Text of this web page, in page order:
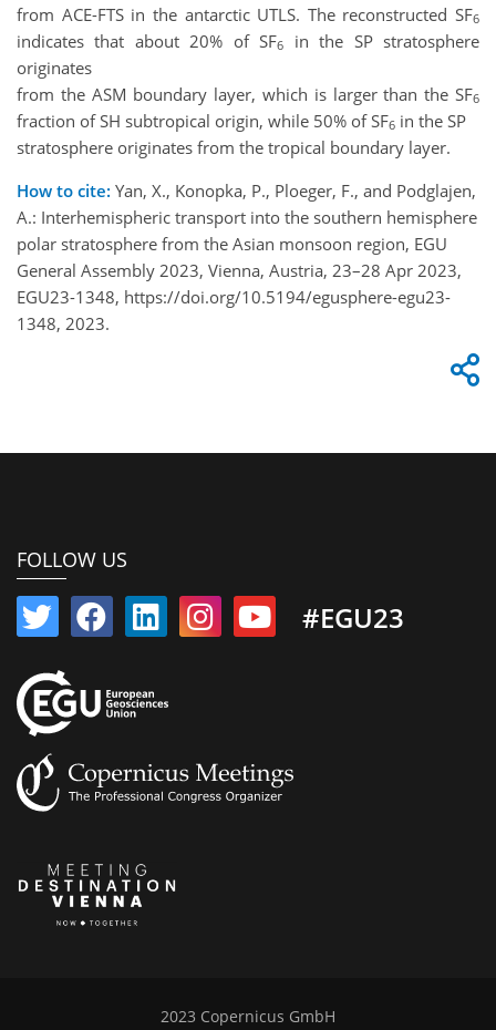
from ACE-FTS in the antarctic UTLS. The reconstructed SF6
indicates that about 20% of SF6
in the SP stratosphere
originates
from the ASM boundary layer, which is larger than the SF6
fraction of SH subtropical origin, while 50% of SF6 in the SP
stratosphere originates from the tropical boundary layer.
How to cite: Yan, X., Konopka, P., Ploeger, F., and Podglajen,
A.: Interhemispheric transport into the southern hemisphere
polar stratosphere from the Asian monsoon region, EGU
General Assembly 2023, Vienna, Austria, 23–28 Apr 2023,
EGU23-1348, https://doi.org/10.5194/egusphere-egu23-
1348, 2023.
FOLLOW US
#EGU23
2023 Copernicus GmbH